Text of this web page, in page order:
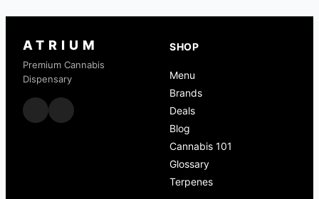
ATRIUM
Premium Cannabis
Dispensary
SHOP
Menu
Brands
Deals
Blog
Cannabis 101
Glossary
Terpenes